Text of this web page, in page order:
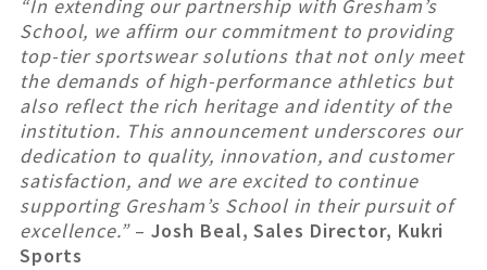
“In extending our partnership with Gresham’s
School, we affirm our commitment to providing
top-tier sportswear solutions that not only meet
the demands of high-performance athletics but
also reflect the rich heritage and identity of the
institution. This announcement underscores our
dedication to quality, innovation, and customer
satisfaction, and we are excited to continue
supporting Gresham’s School in their pursuit of
excellence.”– Josh Beal, Sales Director, Kukri
Sports